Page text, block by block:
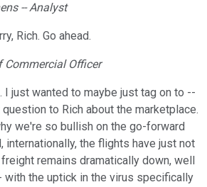
-- Analyst
Rich. Go ahead.
Commercial Officer
I just wanted to maybe just tag on to --
to Rich about the marketplace.
we're so bullish on the go-forward
internationally, the flights have just not
remains dramatically down, well
with the uptick in the virus specifically